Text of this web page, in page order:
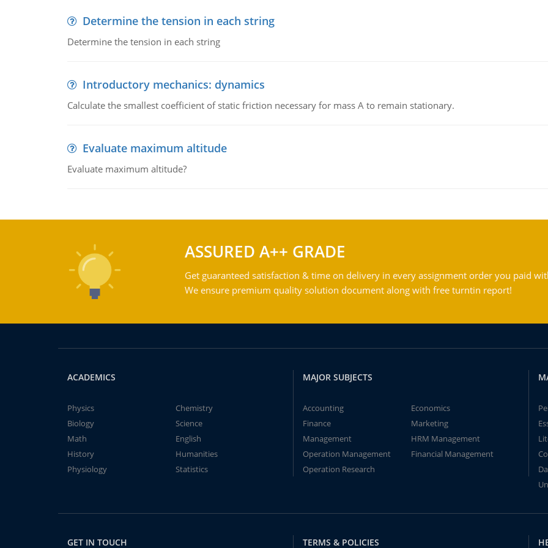
Determine the tension in each string
Determine the tension in each string
Introductory mechanics: dynamics
Calculate the smallest coefficient of static friction necessary for mass A to remain stationary.
Evaluate maximum altitude
Evaluate maximum altitude?
ASSURED A++ GRADE
Get guaranteed satisfaction & time on delivery in every assignment order you paid
We ensure premium quality solution document along with free turntin report!
ACADEMICS
Physics
Chemistry
Biology
Science
Math
English
History
Humanities
Physiology
Statistics
MAJOR SUBJECTS
Accounting
Economics
Finance
Marketing
Management
HRM Management
Operation Management
Financial Management
Operation Research
GET IN TOUCH TERMS & POLICIES